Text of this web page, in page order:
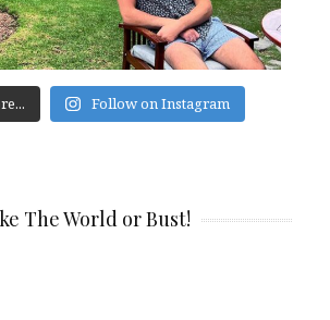
Follow on Instagram
The World or Bust!